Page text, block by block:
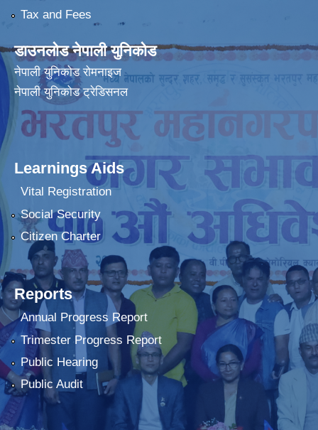
Tax and Fees
डाउनलोड नेपाली युनिकोड
नेपाली युनिकोड रोमनाइज
नेपाली युनिकोड ट्रेडिसनल
Learnings Aids
Vital Registration
Social Security
Citizen Charter
Reports
Annual Progress Report
Trimester Progress Report
Public Hearing
Public Audit